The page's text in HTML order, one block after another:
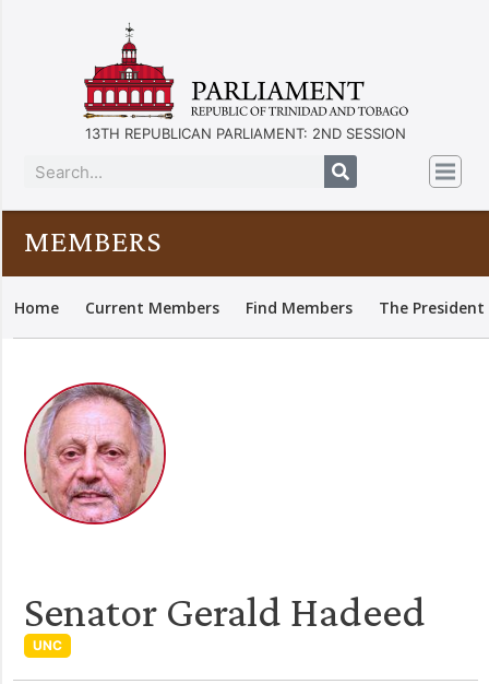
13TH REPUBLICAN PARLIAMENT: 2ND SESSION
MEMBERS
Home Current Members Find Members The
Senator Gerald Hadeed
UNC